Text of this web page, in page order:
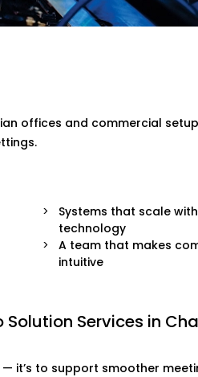
space or a corporate HQ
Solution Installations in
pods — we help make
offices and commercial
Systems that scale
technology
A team that makes
intuitive
Services in
it’s to support smoother